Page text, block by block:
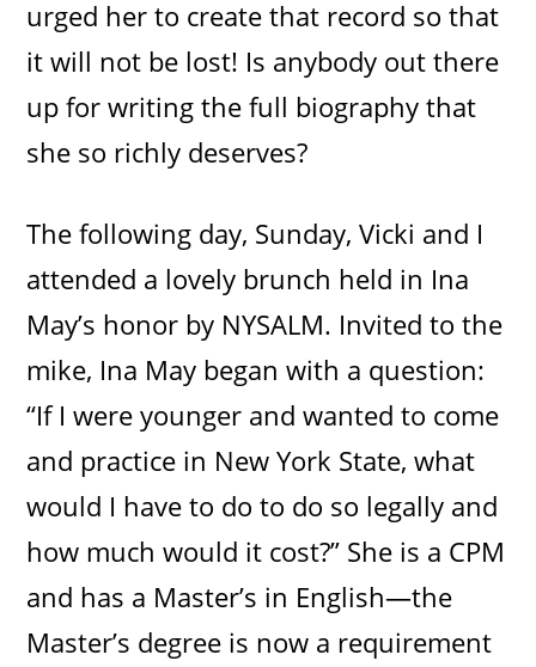
urged her to create that record so that
it will not be lost! Is anybody out there
up for writing the full biography that
she so richly deserves?
The following day, Sunday, Vicki and I
attended a lovely brunch held in Ina
May’s honor by NYSALM. Invited to the
mike, Ina May began with a question:
“If I were younger and wanted to come
and practice in New York State, what
would I have to do to do so legally and
how much would it cost?” She is a CPM
and has a Master’s in English—the
Master’s degree is now a requirement